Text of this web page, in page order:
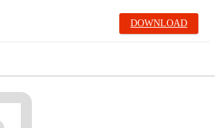
DOWNLOAD